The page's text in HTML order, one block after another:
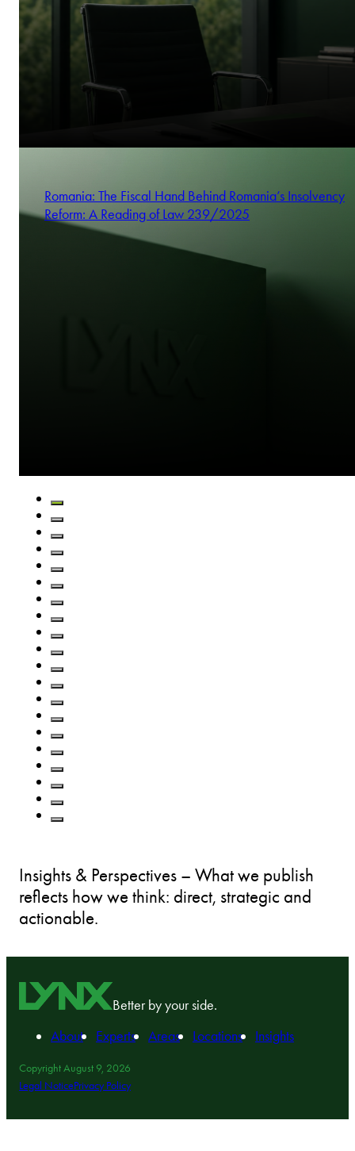
Romania: The Fiscal Hand Behind Romania’s Insolvency
Reform: A Reading of Law 239/2025
Insights & Perspectives – What we publish
reflects how we think: direct, strategic and
actionable.
Better by your side.
About
Experts Areas Locations Insights
Copyright August 9, 2026
Legal NoticePrivacy Policy